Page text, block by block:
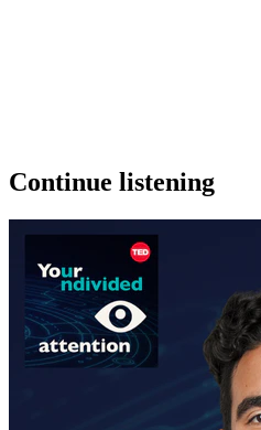
Continue listening